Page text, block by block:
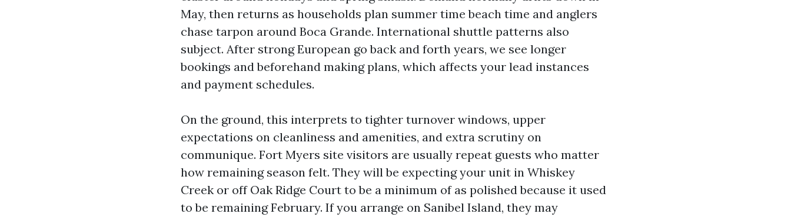
May, then returns as households plan summer time beach time and anglers
chase tarpon around Boca Grande. International shuttle patterns also
subject. After strong European go back and forth years, we see longer
bookings and beforehand making plans, which affects your lead instances
and payment schedules.
On the ground, this interprets to tighter turnover windows, upper
expectations on cleanliness and amenities, and extra scrutiny on
communique. Fort Myers site visitors are usually repeat guests who matter
how remaining season felt. They will be expecting your unit in Whiskey
Creek or off Oak Ridge Court to be a minimum of as polished because it used
to be remaining February. If you arrange on Sanibel Island, they may